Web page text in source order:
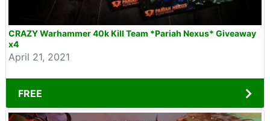
CRAZY Warhammer 40k Kill Team *Pariah Nexus* Giveaway
x4
April 21, 2021
FREE